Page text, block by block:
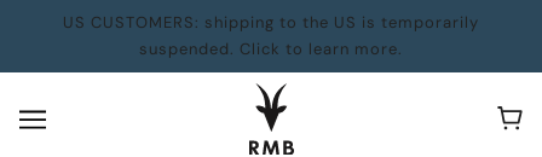
US CUSTOMERS: shipping to the US is temporarily
suspended. Click to learn more.